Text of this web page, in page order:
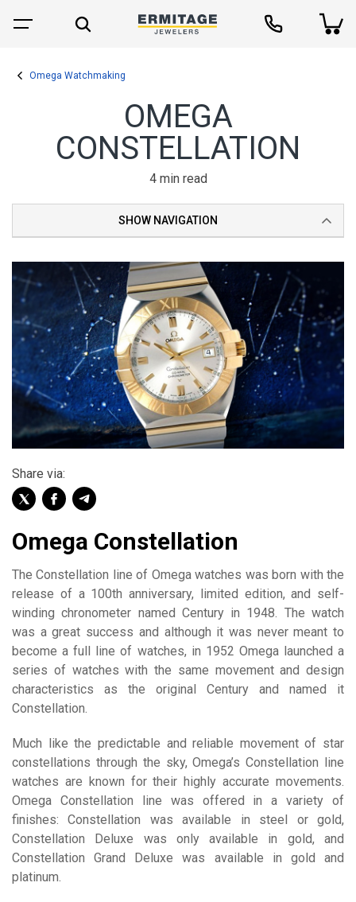
Omega Watchmaking
OMEGA
CONSTELLATION
4 min read
SHOW NAVIGATION
Share via:
Omega Constellation
The Constellation line of Omega watches was born with the
release of a 100th anniversary, limited edition, and self-
winding chronometer named Century in 1948. The watch
was a great success and although it was never meant to
become a full line of watches, in 1952 Omega launched a
series of watches with the same movement and design
characteristics as the original Century and named it
Constellation.
Much like the predictable and reliable movement of star
constellations through the sky, Omega’s Constellation line
watches are known for their highly accurate movements.
Omega Constellation line was offered in a variety of
finishes: Constellation was available in steel or gold,
Constellation Deluxe was only available in gold, and
Constellation Grand Deluxe was available in gold and
platinum.